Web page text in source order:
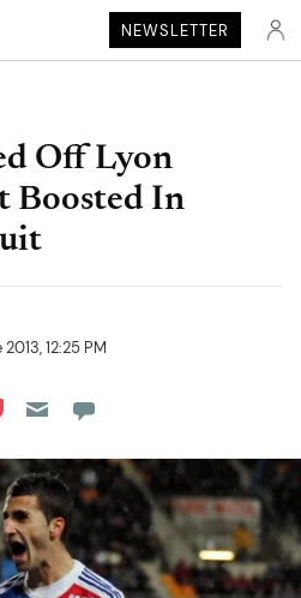
NEWSLETTER
Off Lyon
Boosted In
12:25 PM
Reddit
on Flipboard
on Pocket